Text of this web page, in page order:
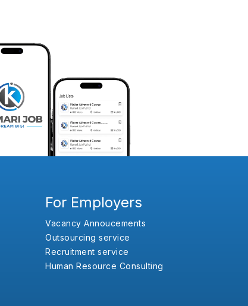
For Employers
Vacancy Annoucements
Outsourcing service
Recruitment service
Human Resource Consulting